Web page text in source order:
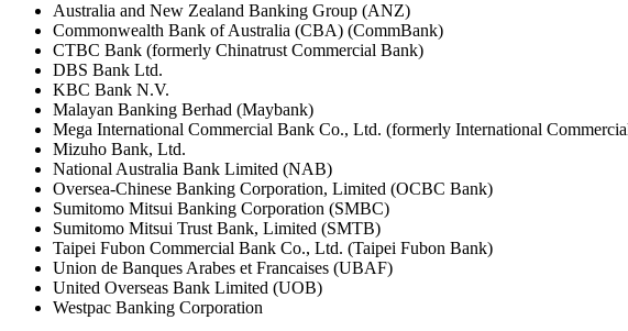
Australia and New Zealand Banking Group (ANZ)
Commonwealth Bank of Australia (CBA) (CommBank)
CTBC Bank (formerly Chinatrust Commercial Bank)
DBS Bank Ltd.
KBC Bank N.V.
Malayan Banking Berhad (Maybank)
Mega International Commercial Bank Co., Ltd. (formerly International
Mizuho Bank, Ltd.
National Australia Bank Limited (NAB)
Oversea-Chinese Banking Corporation, Limited (OCBC Bank)
Sumitomo Mitsui Banking Corporation (SMBC)
Sumitomo Mitsui Trust Bank, Limited (SMTB)
Taipei Fubon Commercial Bank Co., Ltd. (Taipei Fubon Bank)
Union de Banques Arabes et Francaises (UBAF)
United Overseas Bank Limited (UOB)
Westpac Banking Corporation